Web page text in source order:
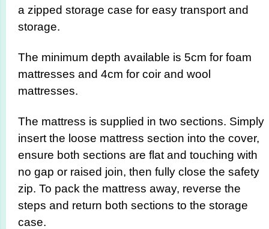
a zipped storage case for easy transport and
storage.
The minimum depth available is 5cm for foam
mattresses and 4cm for coir and wool
mattresses.
The mattress is supplied in two sections. Simply
insert the loose mattress section into the cover,
ensure both sections are flat and touching with
no gap or raised join, then fully close the safety
zip. To pack the mattress away, reverse the
steps and return both sections to the storage
case.